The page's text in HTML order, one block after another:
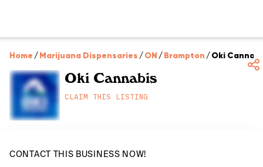
Home /Marijuana Dispensaries /ON /Brampton /Oki
Oki Cannabis
CLAIM THIS LISTING
CONTACT THIS BUSINESS NOW!